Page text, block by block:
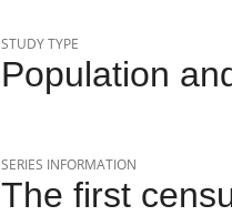
STUDY TYPE
Population
SERIES INFORMATION
The first